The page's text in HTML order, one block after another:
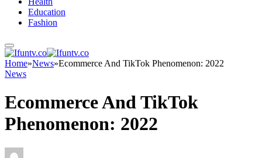
Education
Fashion
Home»News»Ecommerce And TikTok Phenomenon: 2022
News
Ecommerce And TikTok
Phenomenon: 2022